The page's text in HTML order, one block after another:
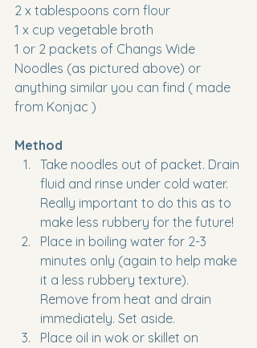
2 x tablespoons corn flour
1 x cup vegetable broth
1 or 2 packets of Changs Wide
Noodles (as pictured above) or
anything similar you can find ( made
from Konjac )
Method
Take noodles out of packet. Drain
fluid and rinse under cold water.
Really important to do this as to
make less rubbery for the future!
Place in boiling water for 2-3
minutes only (again to help make
it a less rubbery texture).
Remove from heat and drain
immediately. Set aside.
Place oil in wok or skillet on